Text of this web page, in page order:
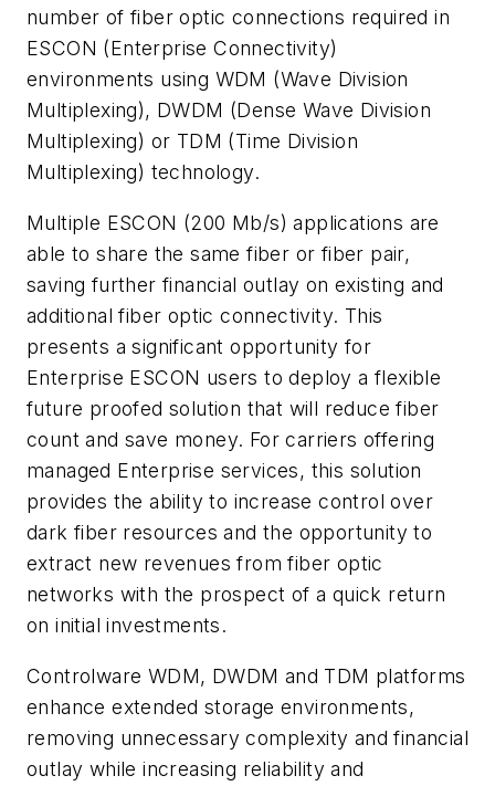
number of fiber optic connections required in
ESCON (Enterprise Connectivity)
environments using WDM (Wave Division
Multiplexing), DWDM (Dense Wave Division
Multiplexing) or TDM (Time Division
Multiplexing) technology.
Multiple ESCON (200 Mb/s) applications are
able to share the same fiber or fiber pair,
saving further financial outlay on existing and
additional fiber optic connectivity. This
presents a significant opportunity for
Enterprise ESCON users to deploy a flexible
future proofed solution that will reduce fiber
count and save money. For carriers offering
managed Enterprise services, this solution
provides the ability to increase control over
dark fiber resources and the opportunity to
extract new revenues from fiber optic
networks with the prospect of a quick return
on initial investments.
Controlware WDM, DWDM and TDM platforms
enhance extended storage environments,
removing unnecessary complexity and financial
outlay while increasing reliability and